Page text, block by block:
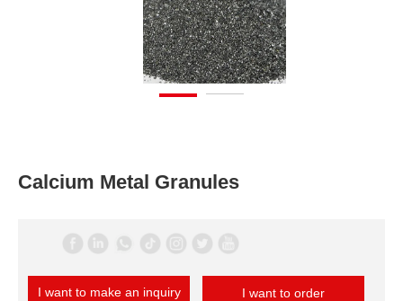
I want to make an inquiry I want to order
Calcium Metal Granules